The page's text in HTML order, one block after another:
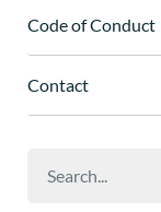
Code of Conduct
Contact